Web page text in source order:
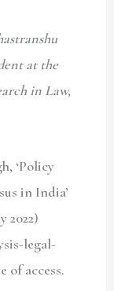
at the
in Law,
, ‘Policy
in India’
2022)
legal-
of access.